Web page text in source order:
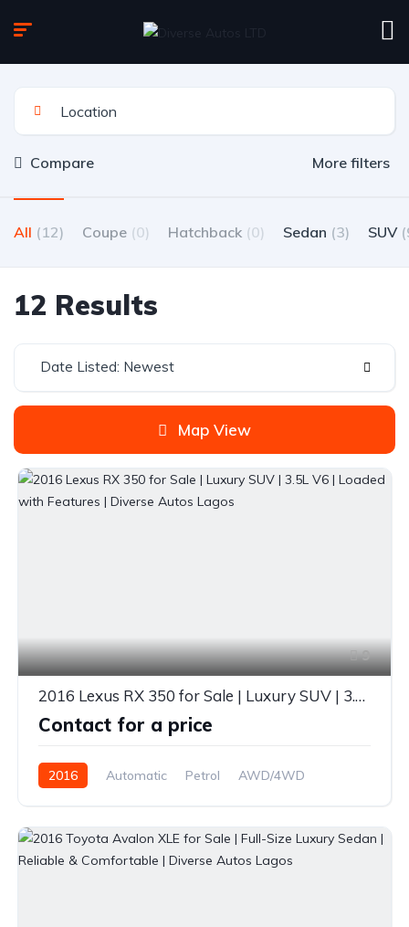
Compare More filters
All (12) Coupe (0) Hatchback (0) Sedan (3) SUV
12 Results
Date Listed: Newest
Map View
9
2016 Lexus RX 350 for Sale | Luxury SUV | 3.5L V6 | Loaded with Features | Diverse Autos Lagos
Contact for a price
2016 Automatic Petrol AWD/4WD